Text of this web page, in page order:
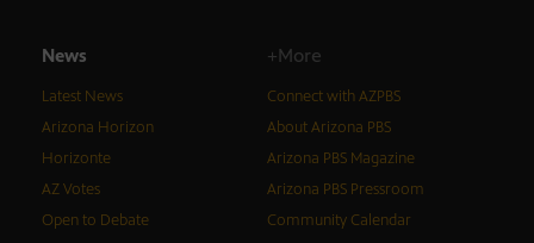
News
Latest News
Arizona Horizon
Horizonte
AZ Votes
Open to Debate
+More
Connect with AZPBS
About Arizona PBS
Arizona PBS Magazine
Arizona PBS Pressroom
Community Calendar